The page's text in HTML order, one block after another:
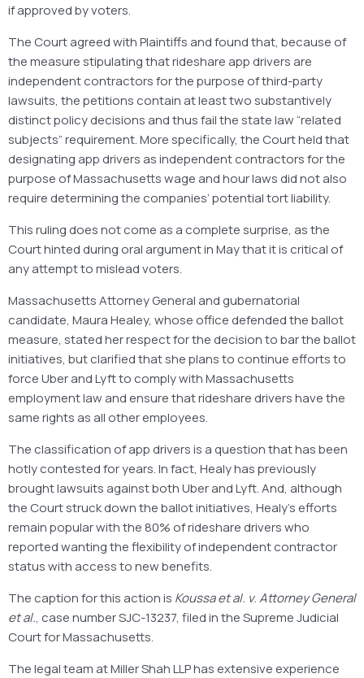
if approved by voters.
The Court agreed with Plaintiffs and found that, because of
the measure stipulating that rideshare app drivers are
independent contractors for the purpose of third-party
lawsuits, the petitions contain at least two substantively
distinct policy decisions and thus fail the state law “related
subjects” requirement. More specifically, the Court held that
designating app drivers as independent contractors for the
purpose of Massachusetts wage and hour laws did not also
require determining the companies’ potential tort liability.
This ruling does not come as a complete surprise, as the
Court hinted during oral argument in May that it is critical of
any attempt to mislead voters.
Massachusetts Attorney General and gubernatorial
candidate, Maura Healey, whose office defended the ballot
measure, stated her respect for the decision to bar the ballot
initiatives, but clarified that she plans to continue efforts to
force Uber and Lyft to comply with Massachusetts
employment law and ensure that rideshare drivers have the
same rights as all other employees.
The classification of app drivers is a question that has been
hotly contested for years. In fact, Healy has previously
brought lawsuits against both Uber and Lyft. And, although
the Court struck down the ballot initiatives, Healy’s efforts
remain popular with the 80% of rideshare drivers who
reported wanting the flexibility of independent contractor
status with access to new benefits.
The caption for this action is Koussa et al. v. Attorney General
et al., case number SJC-13237, filed in the Supreme Judicial
Court for Massachusetts.
The legal team at Miller Shah LLP has extensive experience